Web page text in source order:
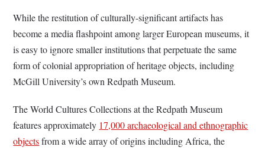
While the restitution of culturally-significant artifacts has
become a media flashpoint among larger European museums, it
is easy to ignore smaller institutions that perpetuate the same
form of colonial appropriation of heritage objects, including
McGill University’s own Redpath Museum.
The World Cultures Collections at the Redpath Museum
features approximately 17,000 archaeological and ethnographic
objectsfrom a wide array of origins including Africa, the